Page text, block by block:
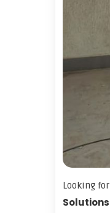
Looking for
Solutions